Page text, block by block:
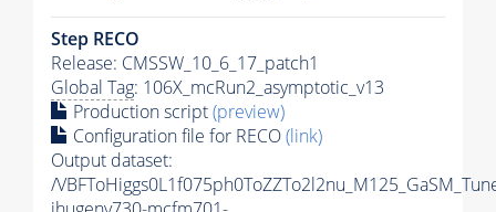
Step RECO
Release: CMSSW_10_6_17_patch1
Global Tag: 106X_mcRun2_asymptotic_v13
Production script(preview)
Configuration file for RECO(link)
Output dataset:
/